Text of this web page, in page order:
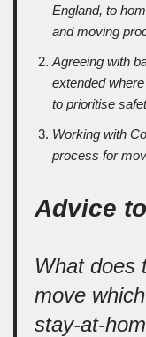
England, to
and moving
Agreeing with
extended
to prioritise
Working with
process for
Advice
What does
move
stay-at-